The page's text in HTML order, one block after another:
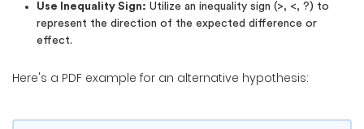
Use Inequality Sign: Utilize an inequality sign (>, <, ?) to
represent the direction of the expected difference or
effect.
Here's a PDF example for an alternative hypothesis: